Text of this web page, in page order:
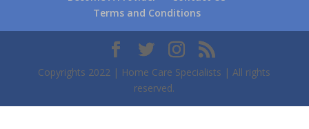
Terms and Conditions
Copyrights 2022 | Home Care Specialists | All rights
reserved.